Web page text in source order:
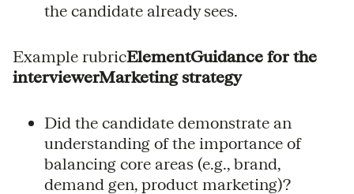
the candidate already sees.
Example rubricElementGuidance for the
interviewerMarketing strategy
Did the candidate demonstrate an
understanding of the importance of
balancing core areas (e.g., brand,
demand gen, product marketing)?